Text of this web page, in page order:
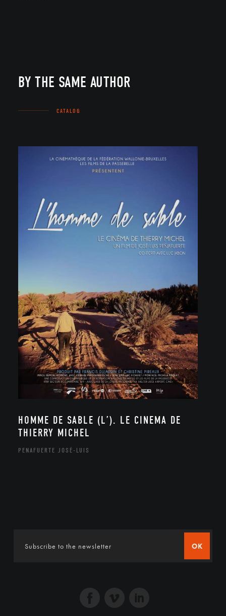
BY THE SAME AUTHOR
CATALOG
HOMME DE SABLE (L’). LE CINEMA DE
THIERRY MICHEL
PENAFUERTE JOSÉ-LUIS
OK